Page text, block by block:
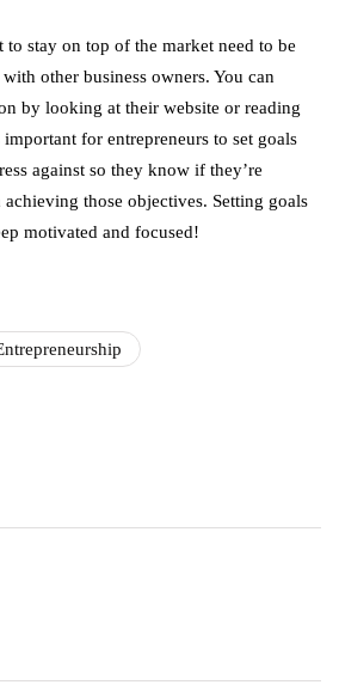
to stay on top of the market need to be
other business owners. You can
by looking at their website or reading
for entrepreneurs to set goals
against so they know if they’re
those objectives. Setting goals
motivated and focused!